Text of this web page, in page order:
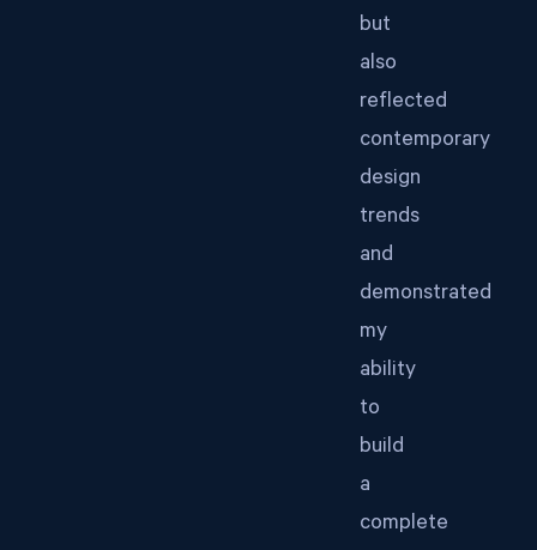
but
also
reflected
contemporary
design
trends
and
demonstrated
my
ability
to
build
a
complete